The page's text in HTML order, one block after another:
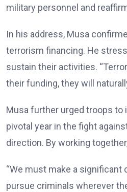
military personnel and
In his address, Musa
terrorism financing. He
sustain their activities.
their funding, they will
Musa further urged troops
pivotal year in the fight
direction. By working
“We must make a
pursue criminals wherever